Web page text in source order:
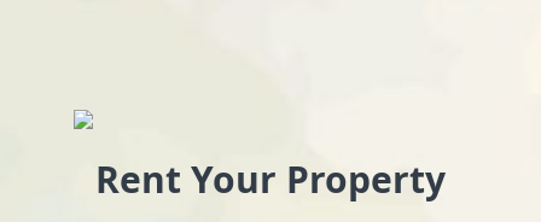
Rent Your Property